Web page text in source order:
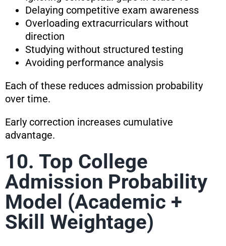
Delaying competitive exam awareness
Overloading extracurriculars without
direction
Studying without structured testing
Avoiding performance analysis
Each of these reduces admission probability
over time.
Early correction increases cumulative
advantage.
10. Top College
Admission Probability
Model (Academic +
Skill Weightage)